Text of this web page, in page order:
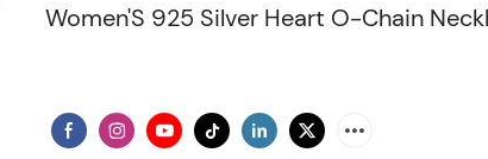
Women'S 925 Silver Heart O-Chain